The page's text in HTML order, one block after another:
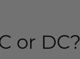
P1500 Plus
or DC?